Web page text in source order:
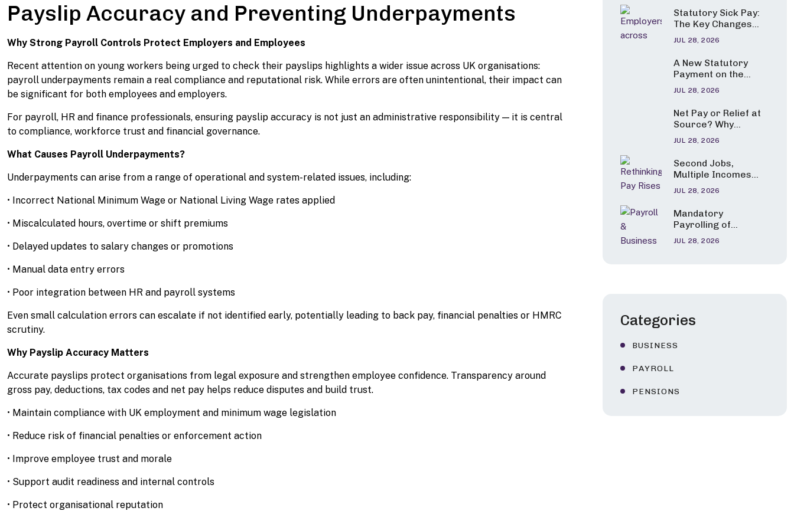
Payslip Accuracy and Preventing Underpayments
Why Strong Payroll Controls Protect Employers and Employees
Recent attention on young workers being urged to check their payslips highlights a wider issue across UK organisations:
payroll underpayments remain a real compliance and reputational risk. While errors are often unintentional, their impact can
be significant for both employees and employers.
For payroll, HR and finance professionals, ensuring payslip accuracy is not just an administrative responsibility — it is central
to compliance, workforce trust and financial governance.
What Causes Payroll Underpayments?
Underpayments can arise from a range of operational and system-related issues, including:
• Incorrect National Minimum Wage or National Living Wage rates applied
• Miscalculated hours, overtime or shift premiums
• Delayed updates to salary changes or promotions
• Manual data entry errors
• Poor integration between HR and payroll systems
Even small calculation errors can escalate if not identified early, potentially leading to back pay, financial penalties or HMRC
scrutiny.
Why Payslip Accuracy Matters
Accurate payslips protect organisations from legal exposure and strengthen employee confidence. Transparency around
gross pay, deductions, tax codes and net pay helps reduce disputes and build trust.
• Maintain compliance with UK employment and minimum wage legislation
• Reduce risk of financial penalties or enforcement action
• Improve employee trust and morale
• Support audit readiness and internal controls
• Protect organisational reputation
Statutory Sick Pay:
The Key Changes
Employers Need to
Apply from 6 April
2026
JUL 28, 2026
A New Statutory
Payment on the
Horizon?
Government
Consults on Pay for
Carers and Parents
of Seriously Ill
Children
JUL 28, 2026
Net Pay or Relief at
Source? Why
Pension Tax Relief
Errors Are Under
the Spotlight
JUL 28, 2026
Second Jobs,
Multiple Incomes
and Career
Changes: HMRC’s
New Tax Guidance
Explained
JUL 28, 2026
Mandatory
Payrolling of
Benefits in Kind:
HMRC Confirms a
JUL 28, 2026
Categories
BUSINESS
PAYROLL
PENSIONS